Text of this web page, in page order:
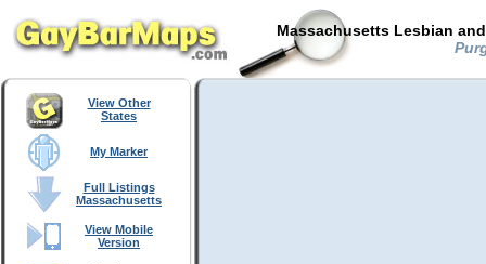
Massachusetts Lesbian
View Other
States
My Marker
Full Listings
Massachusetts
View Mobile
Version